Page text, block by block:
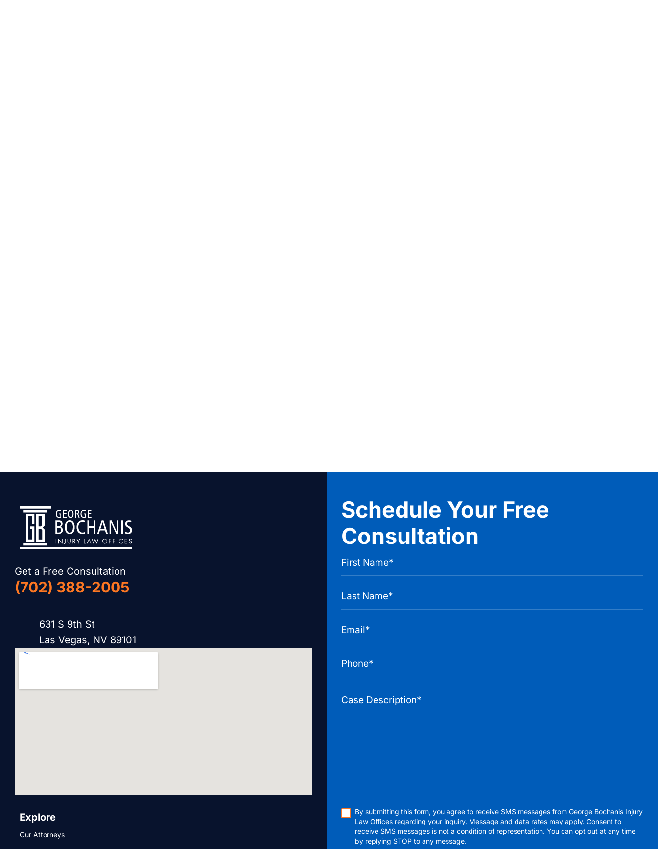
Get a Free Consultation
(702) 388-2005
631 S 9th St
Las Vegas, NV 89101
Explore
Our Attorneys
Schedule Your Free
Consultation
By submitting this form, you agree to receive SMS messages from George Bochanis Injury
Law Offices regarding your inquiry. Message and data rates may apply. Consent to
receive SMS messages is not a condition of representation. You can opt out at any time
by replying STOP to any message.